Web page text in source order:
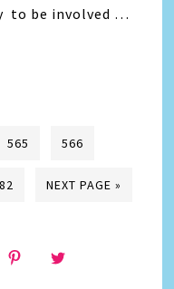
to be involved …
565 566
NEXT PAGE »